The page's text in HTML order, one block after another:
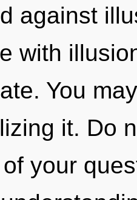
against
with
You
it. Do
your